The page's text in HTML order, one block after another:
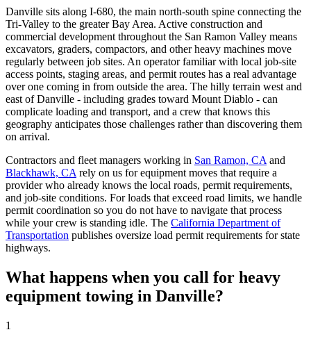
Danville sits along I-680, the main north-south spine connecting the
Tri-Valley to the greater Bay Area. Active construction and
commercial development throughout the San Ramon Valley means
excavators, graders, compactors, and other heavy machines move
regularly between job sites. An operator familiar with local job-site
access points, staging areas, and permit routes has a real advantage
over one coming in from outside the area. The hilly terrain west and
east of Danville - including grades toward Mount Diablo - can
complicate loading and transport, and a crew that knows this
geography anticipates those challenges rather than discovering them
on arrival.
Contractors and fleet managers working in San Ramon, CA and
Blackhawk, CA rely on us for equipment moves that require a
provider who already knows the local roads, permit requirements,
and job-site conditions. For loads that exceed road limits, we handle
permit coordination so you do not have to navigate that process
while your crew is standing idle. The California Department of
Transportation publishes oversize load permit requirements for state
highways.
What happens when you call for heavy
equipment towing in Danville?
1